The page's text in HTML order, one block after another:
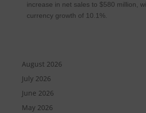
increase in net sales to $580 million,
currency growth of 10.1%.
August 2026
July 2026
June 2026
May 2026